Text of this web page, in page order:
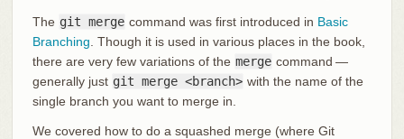
The git merge command was first introduced in Basic
Branching . Though it is used in various places in the book,
there are very few variations of the merge command —
generally just git merge <branch> with the name of the
single branch you want to merge in.
We covered how to do a squashed merge (where Git